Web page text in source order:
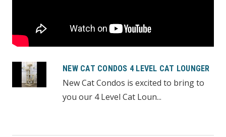
NEW CAT CONDOS 4 LEVEL CAT LOUNGER
New Cat Condos is excited to bring to
you our 4 Level Cat Loun...